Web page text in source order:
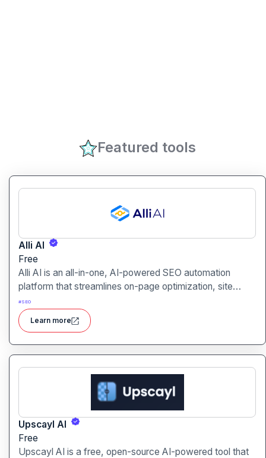
Featured tools
Alli AI
Free
Alli AI is an all-in-one, AI-powered SEO automation
platform that streamlines on-page optimization, site
auditing, speed improvements, schema generation,
internal linking, and ranking insights.
#SEO
Learn more
Upscayl AI
Free
Upscayl AI is a free, open-source AI-powered tool that